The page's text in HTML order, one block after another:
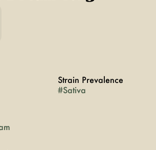
Strain Prevalence
#Sativa